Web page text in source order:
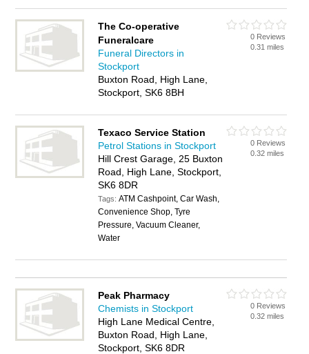
The Co-operative
Funeralcare
Funeral Directors in
Stockport
Buxton Road, High Lane,
Stockport, SK6 8BH
0 Reviews
0.31 miles
Texaco Service Station
Petrol Stations in Stockport
Hill Crest Garage, 25 Buxton
Road, High Lane, Stockport,
SK6 8DR
Tags:ATM Cashpoint, Car Wash,
Convenience Shop, Tyre
Pressure, Vacuum Cleaner,
Water
0 Reviews
0.32 miles
Peak Pharmacy
Chemists in Stockport
High Lane Medical Centre,
Buxton Road, High Lane,
Stockport, SK6 8DR
0 Reviews
0.32 miles